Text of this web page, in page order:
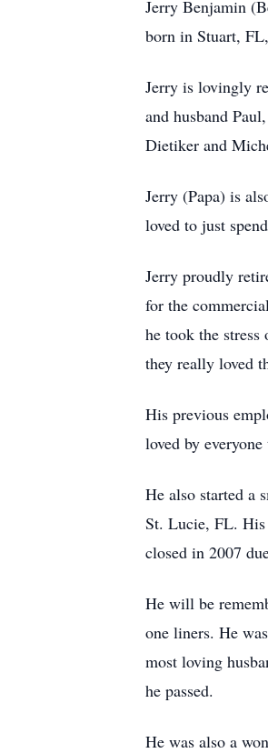
Jerry Benjamin
born in Stuart,
Jerry is lovingly
and husband
Dietiker and
Jerry (Papa) is
loved to just
Jerry proudly
for the
he took the
they really loved
His previous
loved by
He also started a
St. Lucie, FL. His
closed in 2007
He will be
one liners. He
most loving
he passed.
He was also a